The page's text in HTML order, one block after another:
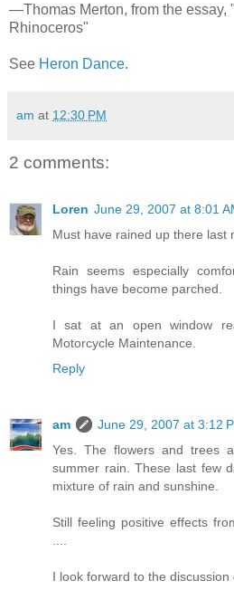
—Thomas Merton, from the essay,
Rhinoceros"
See Heron Dance.
am at 12:30 PM
2 comments:
Loren June 29, 2007 at 8:01
Must have rained up there last
Rain seems especially
things have become parched.
I sat at an open window
Motorcycle Maintenance.
Reply
am
June 29, 2007 at 3:12
Yes. The flowers and trees
summer rain. These last few
mixture of rain and sunshine.
Still feeling positive effects
I look forward to the discussion